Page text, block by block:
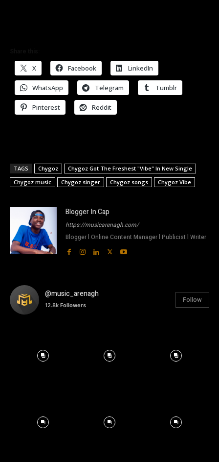
X Facebook LinkedIn
WhatsApp Telegram Tumblr
Pinterest Reddit
TAGS Chygoz
Chygoz Got The Freshest "Vibe" In New Single
Chygoz music
Chygoz singer Chygoz songs Chygoz Vibe
Blogger In Cap
https://musicarenagh.com/
Blogger l Online Content Manager l Publicist l Writer
@music_arenagh
12.8k Followers
Follow